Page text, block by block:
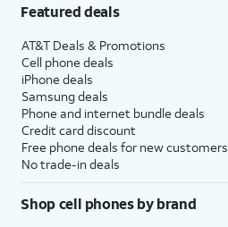
Featured deals
AT&T Deals & Promotions
Cell phone deals
iPhone deals
Samsung deals
Phone and internet bundle deals
Credit card discount
Free phone deals for new customers
No trade-in deals
Shop cell phones by brand